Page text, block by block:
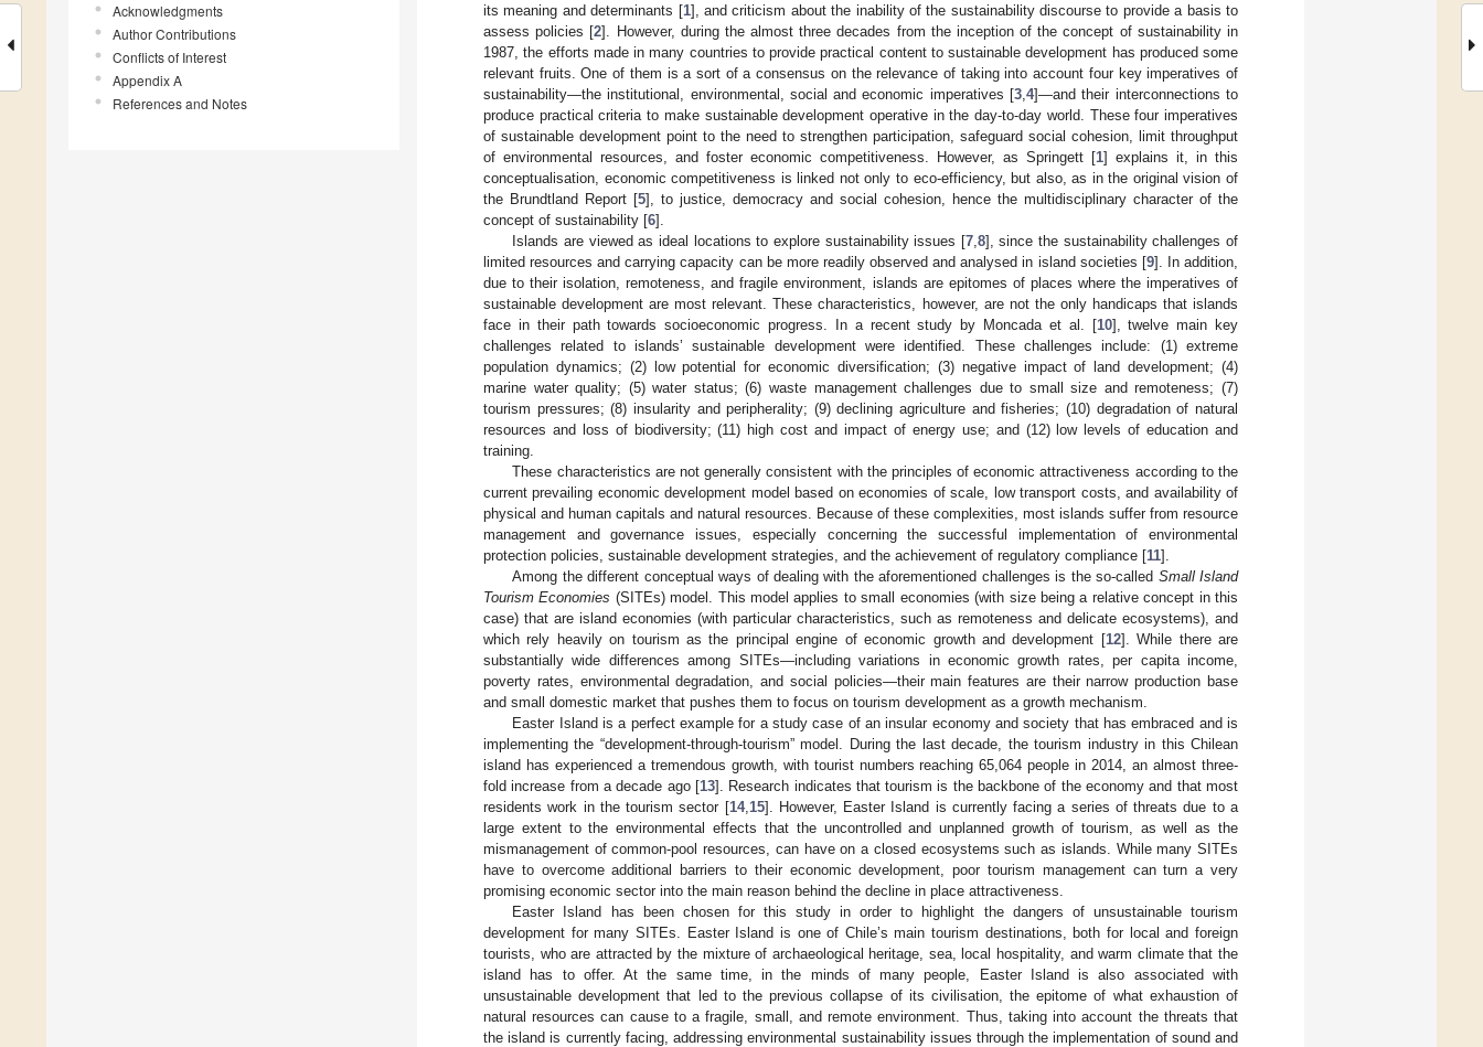
Acknowledgments
Author Contributions
Conflicts of Interest
Appendix A
References and Notes
its meaning and determinants [1], and criticism about the inability of the sustainability discourse to provide a basis to
assess policies [2]. However, during the almost three decades from the inception of the concept of sustainability in
1987, the efforts made in many countries to provide practical content to sustainable development has produced some
relevant fruits. One of them is a sort of a consensus on the relevance of taking into account four key imperatives of
sustainability—the institutional, environmental, social and economic imperatives [3 ,4]—and their interconnections to
produce practical criteria to make sustainable development operative in the day-to-day world. These four imperatives
of sustainable development point to the need to strengthen participation, safeguard social cohesion, limit throughput
of environmental resources, and foster economic competitiveness. However, as Springett [1] explains it, in this
conceptualisation, economic competitiveness is linked not only to eco-efficiency, but also, as in the original vision of
the Brundtland Report [5], to justice, democracy and social cohesion, hence the multidisciplinary character of the
concept of sustainability [6].
Islands are viewed as ideal locations to explore sustainability issues [7, 8], since the sustainability challenges of
limited resources and carrying capacity can be more readily observed and analysed in island societies [9]. In addition,
due to their isolation, remoteness, and fragile environment, islands are epitomes of places where the imperatives of
sustainable development are most relevant. These characteristics, however, are not the only handicaps that islands
face in their path towards socioeconomic progress. In a recent study by Moncada et al. [10], twelve main key
challenges related to islands’ sustainable development were identified. These challenges include: (1) extreme
population dynamics; (2) low potential for economic diversification; (3) negative impact of land development; (4)
marine water quality; (5) water status; (6) waste management challenges due to small size and remoteness; (7)
tourism pressures; (8) insularity and peripherality; (9) declining agriculture and fisheries; (10) degradation of natural
resources and loss of biodiversity; (11) high cost and impact of energy use; and (12) low levels of education and
training.
These characteristics are not generally consistent with the principles of economic attractiveness according to the
current prevailing economic development model based on economies of scale, low transport costs, and availability of
physical and human capitals and natural resources. Because of these complexities, most islands suffer from resource
management and governance issues, especially concerning the successful implementation of environmental
protection policies, sustainable development strategies, and the achievement of regulatory compliance [11].
Among the different conceptual ways of dealing with the aforementioned challenges is the so-called Small Island
Tourism Economies (SITEs) model. This model applies to small economies (with size being a relative concept in this
case) that are island economies (with particular characteristics, such as remoteness and delicate ecosystems), and
which rely heavily on tourism as the principal engine of economic growth and development [12]. While there are
substantially wide differences among SITEs—including variations in economic growth rates, per capita income,
poverty rates, environmental degradation, and social policies—their main features are their narrow production base
and small domestic market that pushes them to focus on tourism development as a growth mechanism.
Easter Island is a perfect example for a study case of an insular economy and society that has embraced and is
implementing the “development-through-tourism” model. During the last decade, the tourism industry in this Chilean
island has experienced a tremendous growth, with tourist numbers reaching 65,064 people in 2014, an almost three-
fold increase from a decade ago [13]. Research indicates that tourism is the backbone of the economy and that most
residents work in the tourism sector [14, 15]. However, Easter Island is currently facing a series of threats due to a
large extent to the environmental effects that the uncontrolled and unplanned growth of tourism, as well as the
mismanagement of common-pool resources, can have on a closed ecosystems such as islands. While many SITEs
have to overcome additional barriers to their economic development, poor tourism management can turn a very
promising economic sector into the main reason behind the decline in place attractiveness.
Easter Island has been chosen for this study in order to highlight the dangers of unsustainable tourism
development for many SITEs. Easter Island is one of Chile’s main tourism destinations, both for local and foreign
tourists, who are attracted by the mixture of archaeological heritage, sea, local hospitality, and warm climate that the
island has to offer. At the same time, in the minds of many people, Easter Island is also associated with
unsustainable development that led to the previous collapse of its civilisation, the epitome of what exhaustion of
natural resources can cause to a fragile, small, and remote environment. Thus, taking into account the threats that
the island is currently facing, addressing environmental sustainability issues through the implementation of sound and